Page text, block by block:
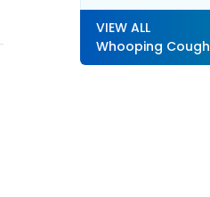
VIEW ALL
Whooping Cough